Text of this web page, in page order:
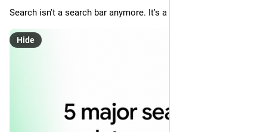
Search isn't a search bar anymore. It's a background process.
Hide